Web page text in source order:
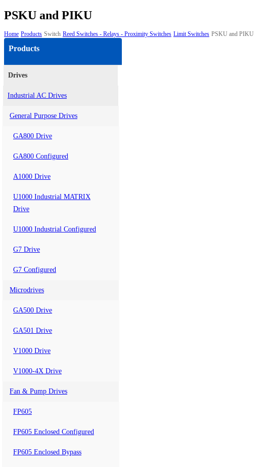
PSKU and PIKU
Home Products Switch Reed Switches - Relays - Proximity Switches Limit Switches PSKU and PIKU
Products
Drives
Industrial AC Drives
General Purpose Drives
GA800 Drive
GA800 Configured
A1000 Drive
U1000 Industrial MATRIX
Drive
U1000 Industrial Configured
G7 Drive
G7 Configured
Microdrives
GA500 Drive
GA501 Drive
V1000 Drive
V1000-4X Drive
Fan & Pump Drives
FP605
FP605 Enclosed Configured
FP605 Enclosed Bypass